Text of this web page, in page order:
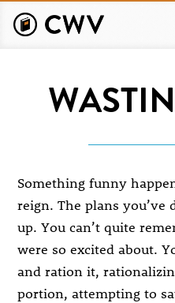
main
Something funny
reign. The plans
up. You can’t quite
were so excited about.
and ration it,
portion, attempting to